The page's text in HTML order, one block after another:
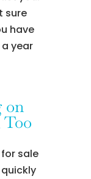
sure
have
year
on
sale